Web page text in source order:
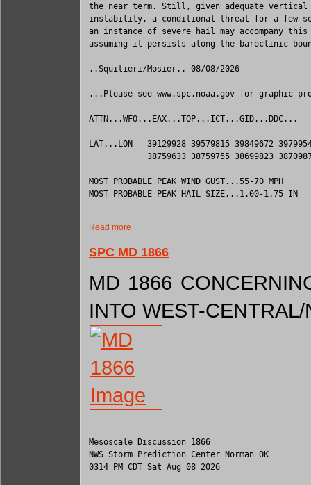
the near term. Still, given adequate vertical
instability, a conditional threat for a few
an instance of severe hail may accompany
assuming it persists along the baroclinic
..Squitieri/Mosier.. 08/08/2026
...Please see www.spc.noaa.gov for graphic
ATTN...WFO...EAX...TOP...ICT...GID...DDC...
LAT...LON   39129928 39579815 39849672
38759633 38759755 38699823
MOST PROBABLE PEAK WIND GUST...55-70 MPH
MOST PROBABLE PEAK HAIL SIZE...1.00-1.75 IN
Read more
SPC MD 1866
MD 1866
INTO WEST-
Mesoscale Discussion 1866
NWS Storm Prediction Center Norman OK
0314 PM CDT Sat Aug 08 2026